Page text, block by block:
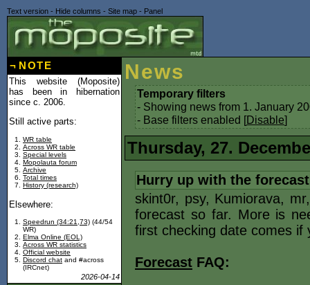
Text version - Hide columns - Site map - Panel
News
Temporary filters
- Showing news from 1. January
- Base filters enabled [Disable]
Thursday, 27.
Hurry up with the forecast
skint0r, psy, Kumiorava,
forecast so far. More is
first checking date comes
Forecast FAQ:
¬ NOTE
This website (Moposite)
has been in hibernation
since c. 2006.
Still active parts:
WR table
Across WR table
Special levels
Mopolauta forum
Archive
Total times
History (research)
Elsewhere:
Speedrun (34:21,73) (44/54
WR)
Elma Online (EOL)
Across WR statistics
Official website
Discord chat and #across
(IRCnet)
2026-04-14